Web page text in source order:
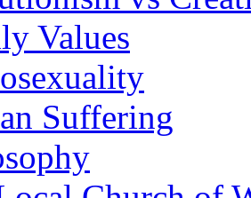
Values
Suffering